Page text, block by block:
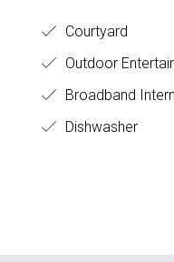
Courtyard
Outdoor
Broadband
Dishwasher